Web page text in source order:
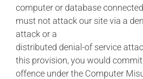
computer or database
must not attack our site via a
attack or a
distributed denial-of service
this provision, you would commit
offence under the Computer